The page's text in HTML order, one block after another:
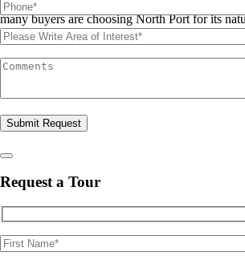
floorplans, homesites, and move-in ready
many buyers are choosing North Port for its
recreational opportunities, and Gulf Coast
Please leave this field empty.
Request a Tour